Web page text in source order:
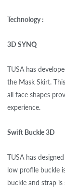
Technology :
3D SYNQ
TUSA has
the Mask Skirt.
all face shapes
experience.
Swift Buckle 3D
TUSA has
low profile buckle
buckle and strap